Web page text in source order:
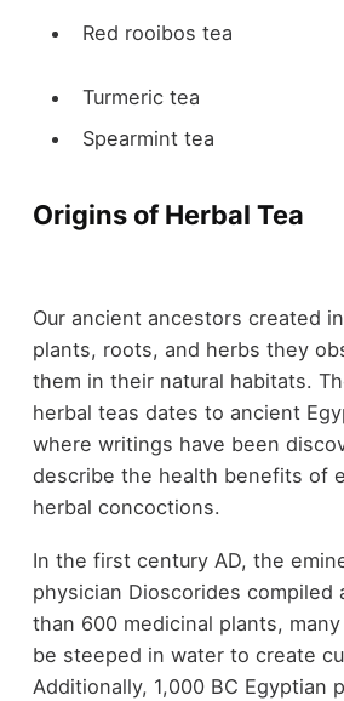
Red rooibos tea
Turmeric tea
Spearmint tea
Origins of Herbal Tea
Our ancient ancestors created
plants, roots, and herbs they
them in their natural habitats.
herbal teas dates to ancient
where writings have been
describe the health benefits of
herbal concoctions.
In the first century AD, the
physician Dioscorides compiled
than 600 medicinal plants,
be steeped in water to create
Additionally, 1,000 BC Egyptian